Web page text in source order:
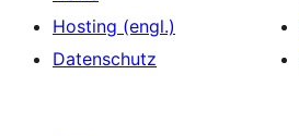
Hosting (engl.)
Datenschutz